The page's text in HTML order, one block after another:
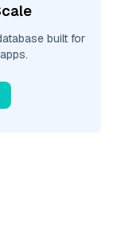
built for